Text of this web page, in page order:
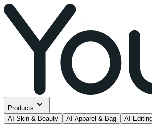
Products
AI Skin & Beauty
AI Apparel & Bag AI Editing